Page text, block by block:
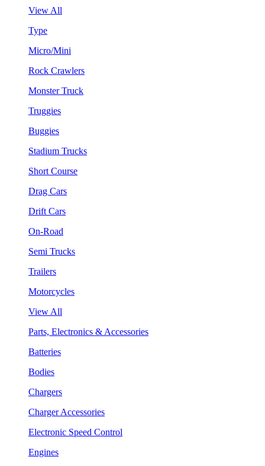
View All
Type
Micro/Mini
Rock Crawlers
Monster Truck
Truggies
Buggies
Stadium Trucks
Short Course
Drag Cars
Drift Cars
On-Road
Semi Trucks
Trailers
Motorcycles
View All
Parts, Electronics & Accessories
Batteries
Bodies
Chargers
Charger Accessories
Electronic Speed Control
Engines